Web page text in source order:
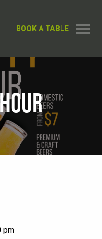
BOOK A TABLE
pm